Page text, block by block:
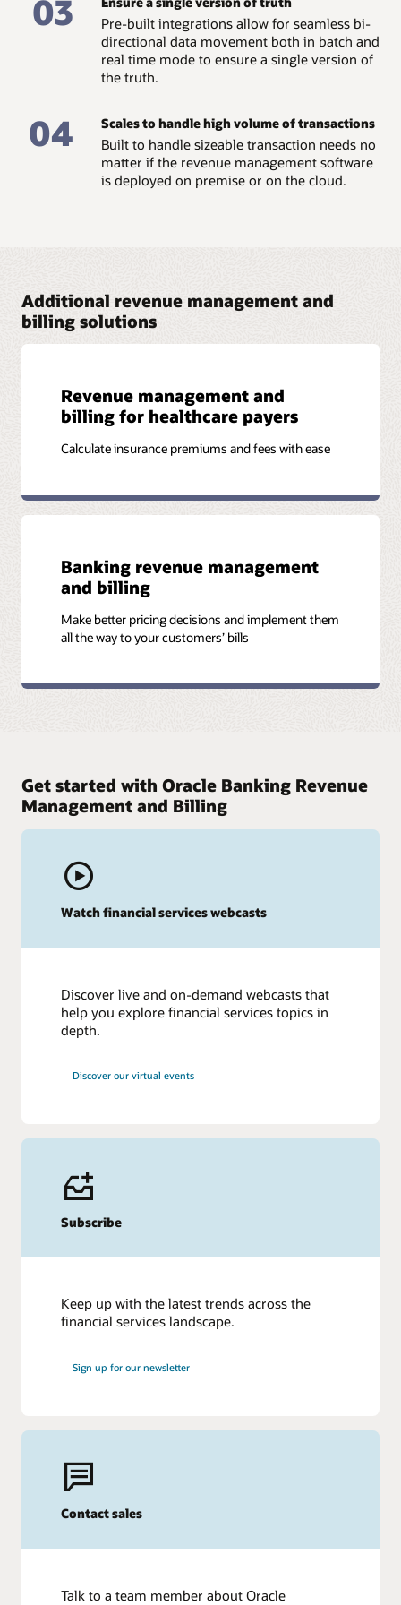
Read the business brief: Show me the money –
Centralized pricing and billing (PDF)
03
Pre-built integrations allow for seamless bi-
directional data movement both in batch and
real time mode to ensure a single version of
the truth.
04 Scales to handle high volume of transactions
Built to handle sizeable transaction needs no
matter if the revenue management software
is deployed on premise or on the cloud.
Additional revenue management and
billing solutions
Revenue management and
billing for healthcare payers
Calculate insurance premiums and fees with ease
Banking revenue management
and billing
Make better pricing decisions and implement them
all the way to your customers’ bills
Get started with Oracle Banking Revenue
Management and Billing
Watch financial services webcasts
Discover live and on-demand webcasts that
help you explore financial services topics in
depth.
Discover our virtual events
Subscribe
Keep up with the latest trends across the
financial services landscape.
Sign up for our newsletter
Contact sales
Talk to a team member about Oracle